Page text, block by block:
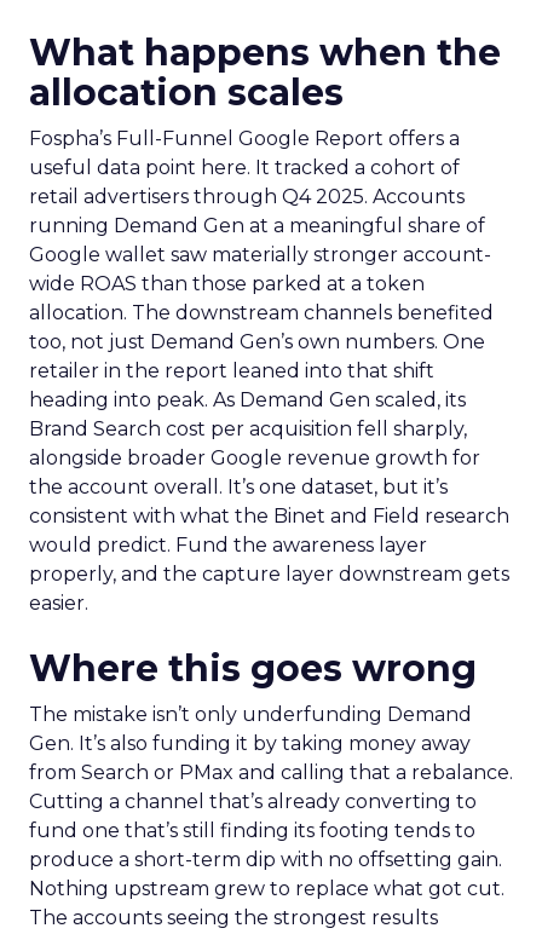
What happens when the
allocation scales
Fospha’s Full-Funnel Google Report offers a
useful data point here. It tracked a cohort of
retail advertisers through Q4 2025. Accounts
running Demand Gen at a meaningful share of
Google wallet saw materially stronger account-
wide ROAS than those parked at a token
allocation. The downstream channels benefited
too, not just Demand Gen’s own numbers. One
retailer in the report leaned into that shift
heading into peak. As Demand Gen scaled, its
Brand Search cost per acquisition fell sharply,
alongside broader Google revenue growth for
the account overall. It’s one dataset, but it’s
consistent with what the Binet and Field research
would predict. Fund the awareness layer
properly, and the capture layer downstream gets
easier.
Where this goes wrong
The mistake isn’t only underfunding Demand
Gen. It’s also funding it by taking money away
from Search or PMax and calling that a rebalance.
Cutting a channel that’s already converting to
fund one that’s still finding its footing tends to
produce a short-term dip with no offsetting gain.
Nothing upstream grew to replace what got cut.
The accounts seeing the strongest results